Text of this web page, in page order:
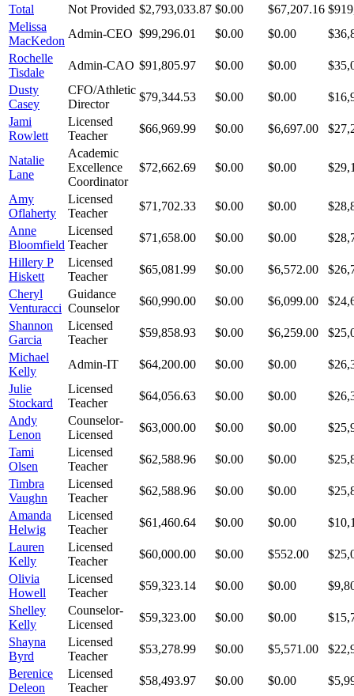
Total
Not Provided $2,793,033.87 $0.00 $67,207.16
Melissa
MacKedon
Admin-CEO $99,296.01 $0.00 $0.00
Rochelle
Tisdale
Admin-CAO $91,805.97 $0.00 $0.00
Dusty
Casey
CFO/Athletic
Director
$79,344.53 $0.00 $0.00
Jami
Rowlett
Licensed
Teacher
$66,969.99 $0.00 $6,697.00
Natalie
Lane
Academic
Excellence
Coordinator
$72,662.69 $0.00 $0.00
Amy
Oflaherty
Licensed
Teacher
$71,702.33 $0.00 $0.00
Anne
Bloomfield
Licensed
Teacher
$71,658.00 $0.00 $0.00
Hillery P
Hiskett
Licensed
Teacher
$65,081.99 $0.00 $6,572.00
Cheryl
Venturacci
Guidance
Counselor
$60,990.00 $0.00 $6,099.00
Shannon
Garcia
Licensed
Teacher
$59,858.93 $0.00 $6,259.00
Michael
Kelly
Admin-IT $64,200.00 $0.00 $0.00
Julie
Stockard
Licensed
Teacher
$64,056.63 $0.00 $0.00
Andy
Lenon
Counselor-
Licensed
$63,000.00 $0.00 $0.00
Tami
Olsen
Licensed
Teacher
$62,588.96 $0.00 $0.00
Timbra
Vaughn
Licensed
Teacher
$62,588.96 $0.00 $0.00
Amanda
Helwig
Licensed
Teacher
$61,460.64 $0.00 $0.00
Lauren
Kelly
Licensed
Teacher
$60,000.00 $0.00 $552.00
Olivia
Howell
Licensed
Teacher
$59,323.14 $0.00 $0.00
Shelley
Kelly
Counselor-
Licensed
$59,323.00 $0.00 $0.00
Shayna
Byrd
Licensed
Teacher
$53,278.99 $0.00 $5,571.00
Berenice
Deleon
Licensed
Teacher
$58,493.97 $0.00 $0.00